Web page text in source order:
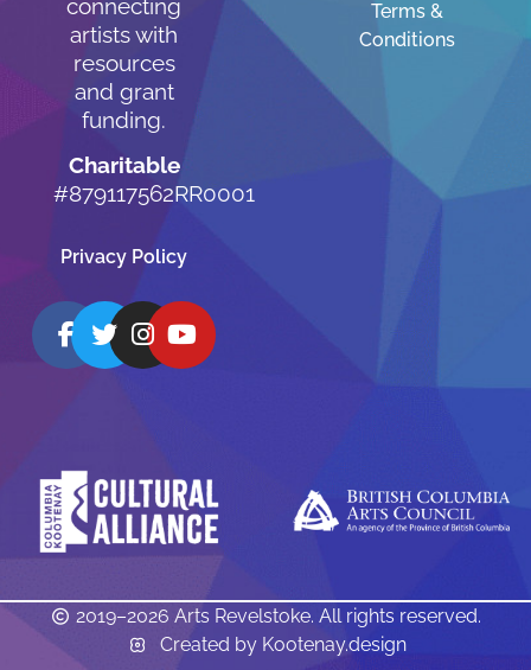
connecting
artists with
resources
and grant
funding.
Charitable
#879117562RR0001
Privacy Policy
Terms &
Conditions
2019–2026 Arts Revelstoke. All rights reserved.
Created by Kootenay.design